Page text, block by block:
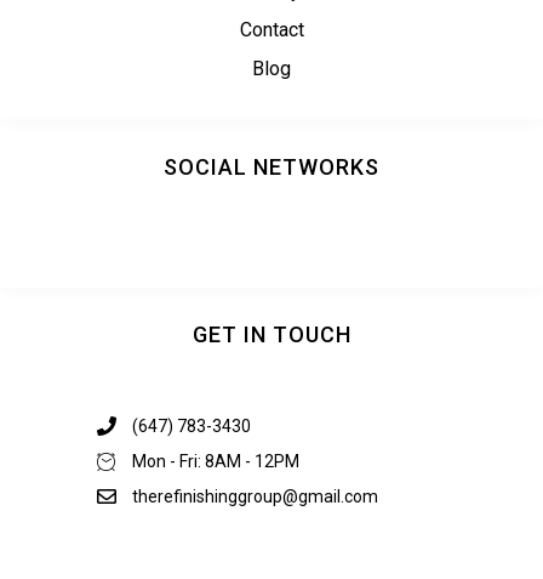
GET IN TOUCH
(647) 783-3430
Mon - Fri: 8AM - 12PM
therefinishinggroup@gmail.com
SOCIAL NETWORKS
Contact
Blog